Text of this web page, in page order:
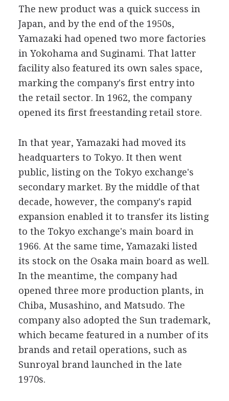
The new product was a quick success in
Japan, and by the end of the 1950s,
Yamazaki had opened two more factories
in Yokohama and Suginami. That latter
facility also featured its own sales space,
marking the company's first entry into
the retail sector. In 1962, the company
opened its first freestanding retail store.
In that year, Yamazaki had moved its
headquarters to Tokyo. It then went
public, listing on the Tokyo exchange's
secondary market. By the middle of that
decade, however, the company's rapid
expansion enabled it to transfer its listing
to the Tokyo exchange's main board in
1966. At the same time, Yamazaki listed
its stock on the Osaka main board as well.
In the meantime, the company had
opened three more production plants, in
Chiba, Musashino, and Matsudo. The
company also adopted the Sun trademark,
which became featured in a number of its
brands and retail operations, such as
Sunroyal brand launched in the late
1970s.